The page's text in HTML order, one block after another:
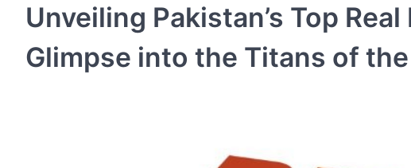
Unveiling Pakistan’s Top
Glimpse into the Titans of